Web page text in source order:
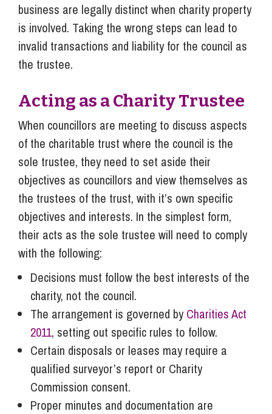
business are legally distinct when charity property
is involved. Taking the wrong steps can lead to
invalid transactions and liability for the council as
the trustee.
Acting as a Charity Trustee
When councillors are meeting to discuss aspects
of the charitable trust where the council is the
sole trustee, they need to set aside their
objectives as councillors and view themselves as
the trustees of the trust, with it’s own specific
objectives and interests. In the simplest form,
their acts as the sole trustee will need to comply
with the following:
Decisions must follow the best interests of the
charity, not the council.
The arrangement is governed byCharities Act
2011, setting out specific rules to follow.
Certain disposals or leases may require a
qualified surveyor’s report or Charity
Commission consent.
Proper minutes and documentation are